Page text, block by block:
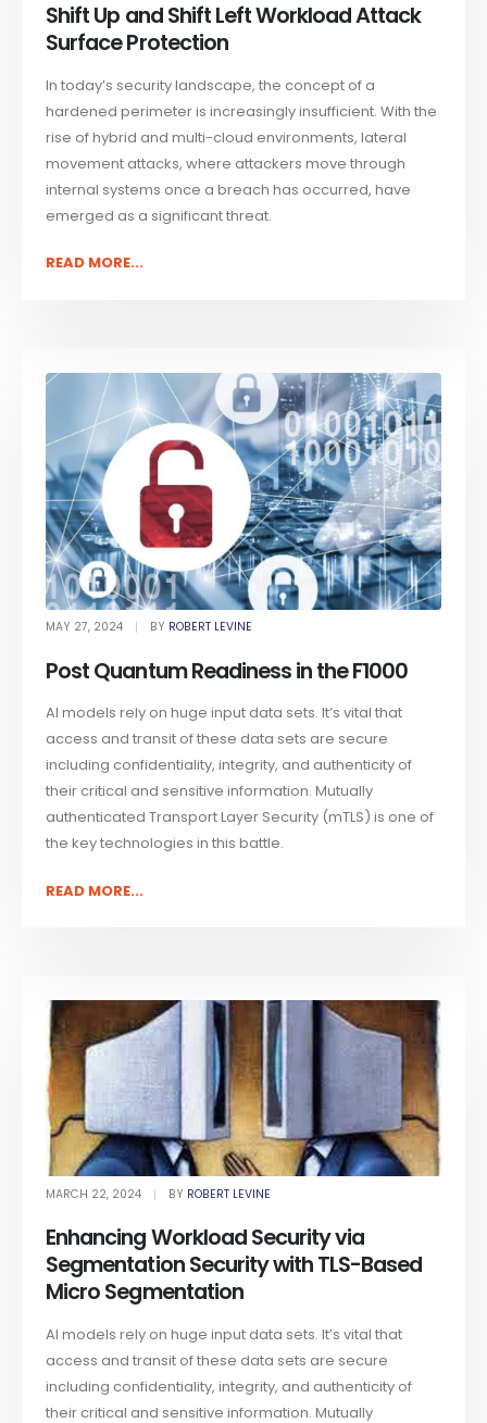
Shift Up and Shift Left Workload Attack
Surface Protection
In today’s security landscape, the concept of a
hardened perimeter is increasingly insufficient. With the
rise of hybrid and multi-cloud environments, lateral
movement attacks, where attackers move through
internal systems once a breach has occurred, have
emerged as a significant threat.
READ MORE...
MAY 27, 2024 BY ROBERT LEVINE
Post Quantum Readiness in the F1000
AI models rely on huge input data sets. It’s vital that
access and transit of these data sets are secure
including confidentiality, integrity, and authenticity of
their critical and sensitive information. Mutually
authenticated Transport Layer Security (mTLS) is one of
the key technologies in this battle.
READ MORE...
MARCH 22, 2024 BY ROBERT LEVINE
Enhancing Workload Security via
Segmentation Security with TLS-Based
Micro Segmentation
AI models rely on huge input data sets. It’s vital that
access and transit of these data sets are secure
including confidentiality, integrity, and authenticity of
their critical and sensitive information. Mutually